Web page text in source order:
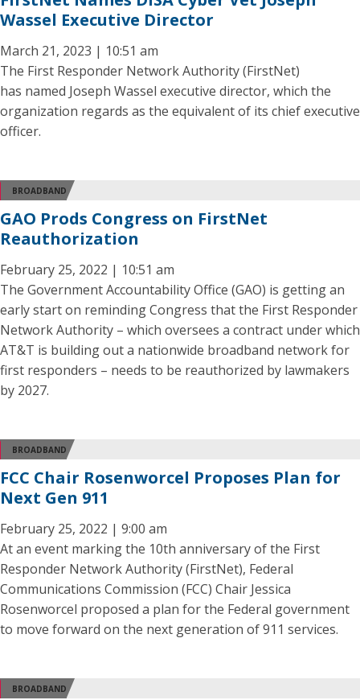
Wassel Executive Director
March 21, 2023 | 10:51 am
The First Responder Network Authority (FirstNet)
has named Joseph Wassel executive director, which the
organization regards as the equivalent of its chief executive
officer.
BROADBAND
GAO Prods Congress on FirstNet
Reauthorization
February 25, 2022 | 10:51 am
The Government Accountability Office (GAO) is getting an
early start on reminding Congress that the First Responder
Network Authority – which oversees a contract under which
AT&T is building out a nationwide broadband network for
first responders – needs to be reauthorized by lawmakers
by 2027.
BROADBAND
FCC Chair Rosenworcel Proposes Plan for
Next Gen 911
February 25, 2022 | 9:00 am
At an event marking the 10th anniversary of the First
Responder Network Authority (FirstNet), Federal
Communications Commission (FCC) Chair Jessica
Rosenworcel proposed a plan for the Federal government
to move forward on the next generation of 911 services.
BROADBAND